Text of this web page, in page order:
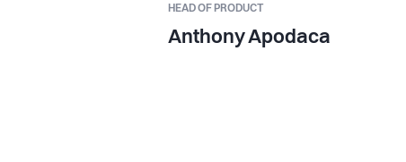
HEAD OF PRODUCT
Anthony Apodaca